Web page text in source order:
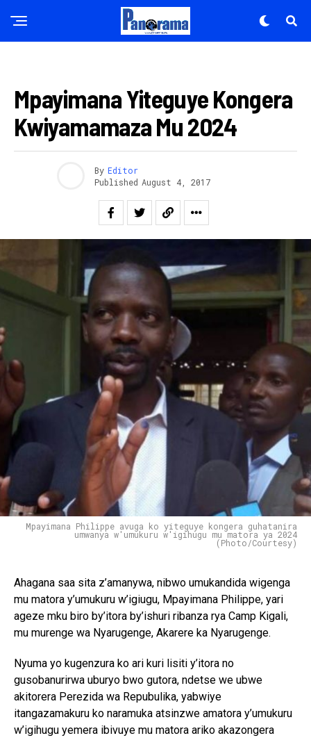
Mpayimana Yiteguye Kongera
Kwiyamamaza Mu 2024
By Editor
Published August 4, 2017
Mpayimana Philippe avuga ko yiteguye kongera guhatanira
umwanya w'umukuru w'igihugu mu matora ya 2024
(Photo/Courtesy)
Ahagana saa sita z’amanywa, nibwo umukandida wigenga
mu matora y’umukuru w’igiugu, Mpayimana Philippe, yari
ageze mku biro by’itora by’ishuri ribanza rya Camp Kigali,
mu murenge wa Nyarugenge, Akarere ka Nyarugenge.
Nyuma yo kugenzura ko ari kuri lisiti y’itora no
gusobanurirwa uburyo bwo gutora, ndetse we ubwe
akitorera Perezida wa Repubulika, yabwiye
itangazamakuru ko naramuka atsinzwe amatora y’umukuru
w’igihugu yemera ibivuye mu matora ariko akazongera